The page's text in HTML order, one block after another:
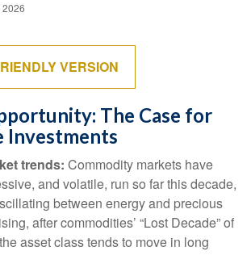
2026
VERSION
The Case for
trends: Commodity markets have
and volatile, run so far this decade,
between energy and precious
after commodities’ “Lost Decade” of
asset class tends to move in long